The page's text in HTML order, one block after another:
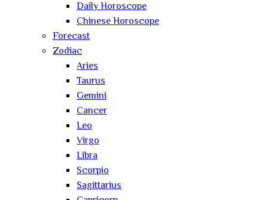
Daily Horoscope
Chinese Horoscope
Forecast
Zodiac
Aries
Taurus
Gemini
Cancer
Leo
Virgo
Libra
Scorpio
Sagittarius